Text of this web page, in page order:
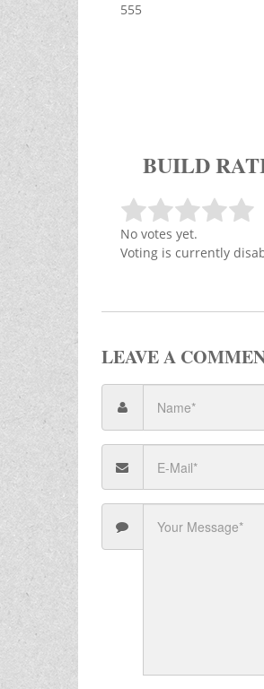
555
BUILD
No votes yet.
Voting is currently
LEAVE A